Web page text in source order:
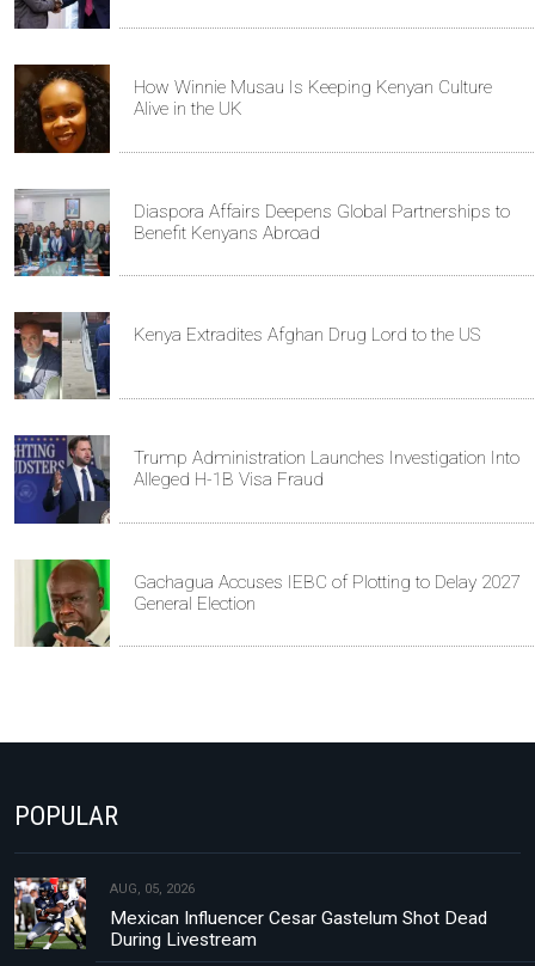
How Winnie Musau Is Keeping Kenyan Culture
Alive in the UK
Diaspora Affairs Deepens Global Partnerships to
Benefit Kenyans Abroad
Kenya Extradites Afghan Drug Lord to the US
Trump Administration Launches Investigation Into
Alleged H-1B Visa Fraud
Gachagua Accuses IEBC of Plotting to Delay 2027
General Election
POPULAR
AUG, 05, 2026
Mexican Influencer Cesar Gastelum Shot Dead
During Livestream